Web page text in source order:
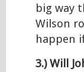
big way
Wilson
happen
3.) Will